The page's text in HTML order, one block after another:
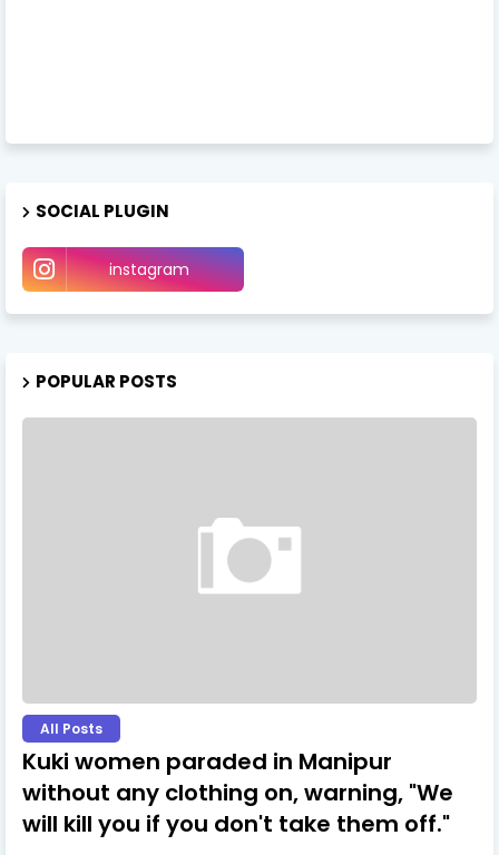
SOCIAL PLUGIN
instagram
POPULAR POSTS
All Posts
Kuki women paraded in Manipur
without any clothing on, warning, "We
will kill you if you don't take them off."